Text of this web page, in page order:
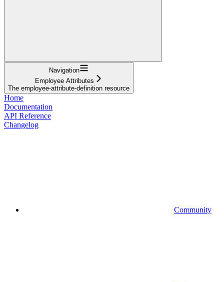
Navigation
Employee Attributes
The employee-attribute-definition resource
Home
Documentation
API Reference
Changelog
Community